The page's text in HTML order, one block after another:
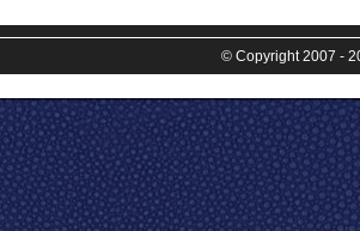
© Copyright 2007 -